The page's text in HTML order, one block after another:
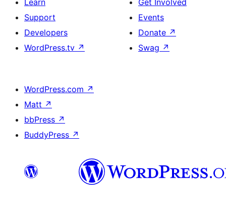
Learn
Support
Developers
WordPress.tv ↗
Get Involved
Events
Donate ↗
Swag ↗
WordPress.com ↗
Matt ↗
bbPress ↗
BuddyPress ↗